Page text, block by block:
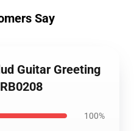
Say
Guitar Greeting
100%